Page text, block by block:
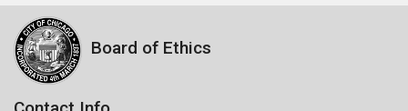
Board of Ethics